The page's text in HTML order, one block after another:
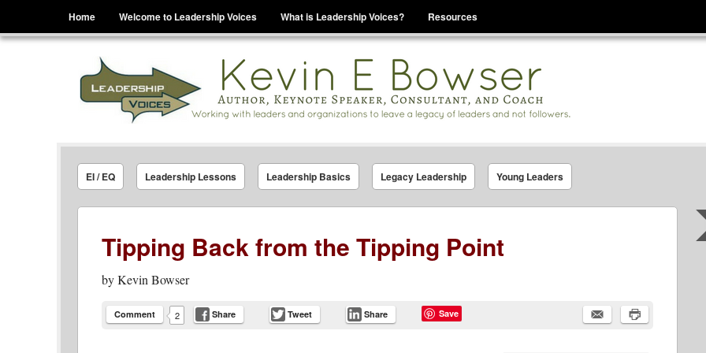
Skip to content
Home Welcome to Leadership Voices What is Leadership Voices?
Resources
Leadership Voices
Legacy Leadership Principles For Today And Those That You Are Leading
EI / EQ Leadership Lessons Leadership Basics Legacy Leadership Young Leaders
Tipping Back from the Tipping Point
byKevin Bowser
Comment 2 Share Tweet Share Save